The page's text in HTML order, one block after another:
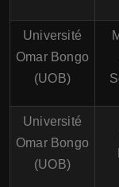
Université
Omar Bongo
(UOB)
Université
Omar Bongo
(UOB)